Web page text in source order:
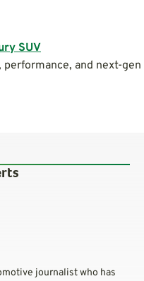
SUV
and next-gen
journalist who has